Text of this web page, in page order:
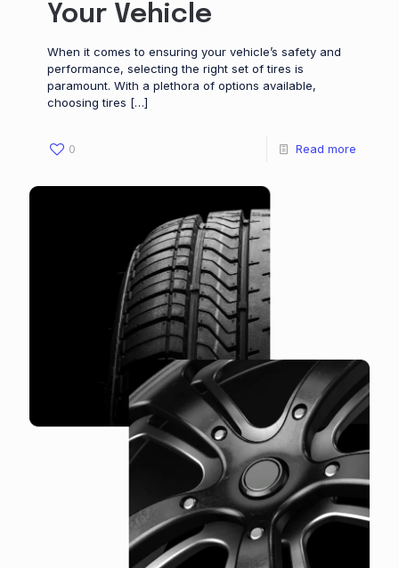
Your Vehicle
When it comes to ensuring your vehicle’s safety and
performance, selecting the right set of tires is
paramount. With a plethora of options available,
choosing tires […]
0 Read more